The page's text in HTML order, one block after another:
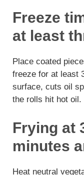
Freeze
at least
Place coated
freeze for at least
surface, cuts oil
the rolls hit hot oil.
Frying at
minutes
Heat neutral